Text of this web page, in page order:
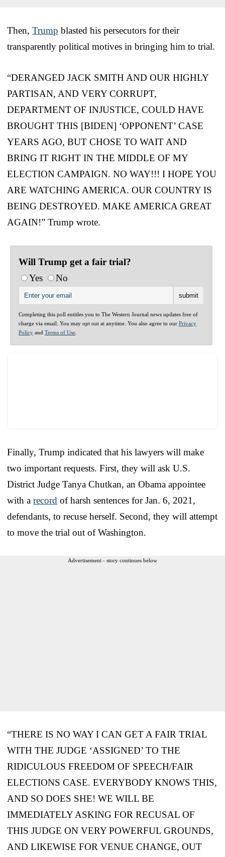
Then, Trump blasted his persecutors for their
transparently political motives in bringing him to trial.
“DERANGED JACK SMITH AND OUR HIGHLY
PARTISAN, AND VERY CORRUPT,
DEPARTMENT OF INJUSTICE, COULD HAVE
BROUGHT THIS [BIDEN] ‘OPPONENT’ CASE
YEARS AGO, BUT CHOSE TO WAIT AND
BRING IT RIGHT IN THE MIDDLE OF MY
ELECTION CAMPAIGN. NO WAY!!! I HOPE YOU
ARE WATCHING AMERICA. OUR COUNTRY IS
BEING DESTROYED. MAKE AMERICA GREAT
AGAIN!” Trump wrote.
Will Trump get a fair trial?
Yes
No
Completing this poll entitles you to The Western Journal news updates free of
charge via email. You may opt out at anytime. You also agree to our Privacy
Policy and Terms of Use
Finally, Trump indicated that his lawyers will make
two important requests. First, they will ask U.S.
District Judge Tanya Chutkan, an Obama appointee
with a record of harsh sentences for Jan. 6, 2021,
defendants, to recuse herself. Second, they will attempt
to move the trial out of Washington.
Advertisement - story continues below
“THERE IS NO WAY I CAN GET A FAIR TRIAL
WITH THE JUDGE ‘ASSIGNED’ TO THE
RIDICULOUS FREEDOM OF SPEECH/FAIR
ELECTIONS CASE. EVERYBODY KNOWS THIS,
AND SO DOES SHE! WE WILL BE
IMMEDIATELY ASKING FOR RECUSAL OF
THIS JUDGE ON VERY POWERFUL GROUNDS,
AND LIKEWISE FOR VENUE CHANGE, OUT